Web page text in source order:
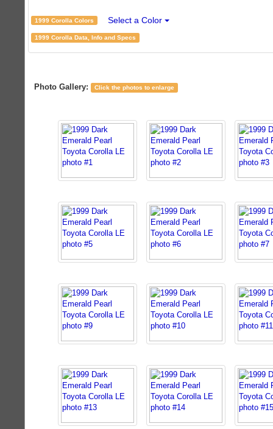
1999 Corolla Colors Select a Color
1999 Corolla Data, Info and Specs
Photo Gallery: Click the photos to enlarge